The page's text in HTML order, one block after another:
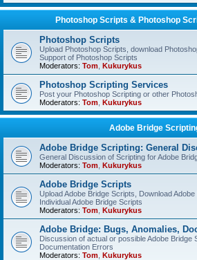
Photoshop Scripts & Photoshop
Photoshop Scripts
Upload Photoshop Scripts, download
Support of Photoshop Scripts
Moderators: Tom Kukurykus
Photoshop Scripting Services
Post your Photoshop Scripting or other
Moderators: Tom Kukurykus
Adobe Bridge
Adobe Bridge Scripting: General
General Discussion of Scripting for Adobe
Moderators: Tom Kukurykus
Adobe Bridge Scripts
Upload Adobe Bridge Scripts, Download
Individual Adobe Bridge Scripts
Moderators: Tom Kukurykus
Adobe Bridge: Bugs, Anomalies,
Discussion of actual or possible Adobe Bridge
Documentation Errors
Moderators: Tom Kukurykus